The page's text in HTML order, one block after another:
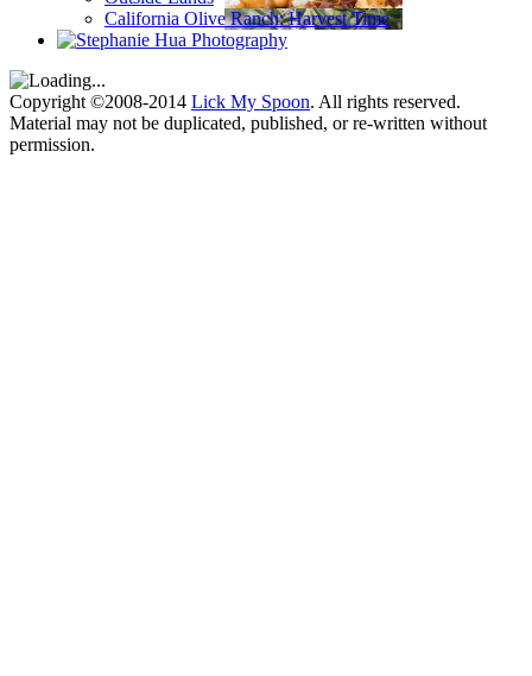
California Olive Ranch: Harvest Time
Copyright ©2008-2014 Lick My Spoon. All rights reserved.
Material may not be duplicated, published, or re-written without
permission.